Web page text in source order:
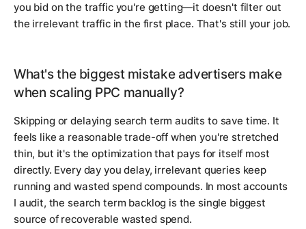
you bid on the traffic you're getting—it doesn't filter out
the irrelevant traffic in the first place. That's still your job.
What's the biggest mistake advertisers make
when scaling PPC manually?
Skipping or delaying search term audits to save time. It
feels like a reasonable trade-off when you're stretched
thin, but it's the optimization that pays for itself most
directly. Every day you delay, irrelevant queries keep
running and wasted spend compounds. In most accounts
I audit, the search term backlog is the single biggest
source of recoverable wasted spend.